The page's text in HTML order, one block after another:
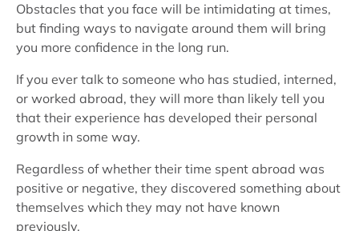
Obstacles that you face will be intimidating at times,
but finding ways to navigate around them will bring
you more confidence in the long run.
If you ever talk to someone who has studied, interned,
or worked abroad, they will more than likely tell you
that their experience has developed their personal
growth in some way.
Regardless of whether their time spent abroad was
positive or negative, they discovered something about
themselves which they may not have known
previously.